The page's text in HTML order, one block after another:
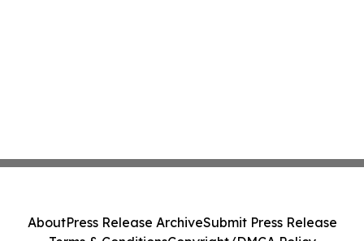
AboutPress Release ArchiveSubmit Press Release